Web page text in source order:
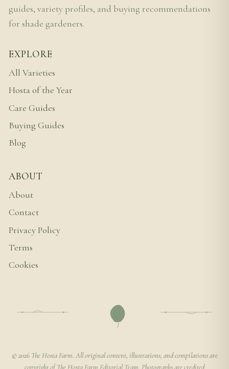
guides, variety profiles, and buying recommendations
for shade gardeners.
EXPLORE
All Varieties
Hosta of the Year
Care Guides
Buying Guides
Blog
ABOUT
About
Contact
Privacy Policy
Terms
Cookies
© 2026 The Hosta Farm. All original content, illustrations, and compilations are
copyright of The Hosta Farm Editorial Team. Photographs are credited